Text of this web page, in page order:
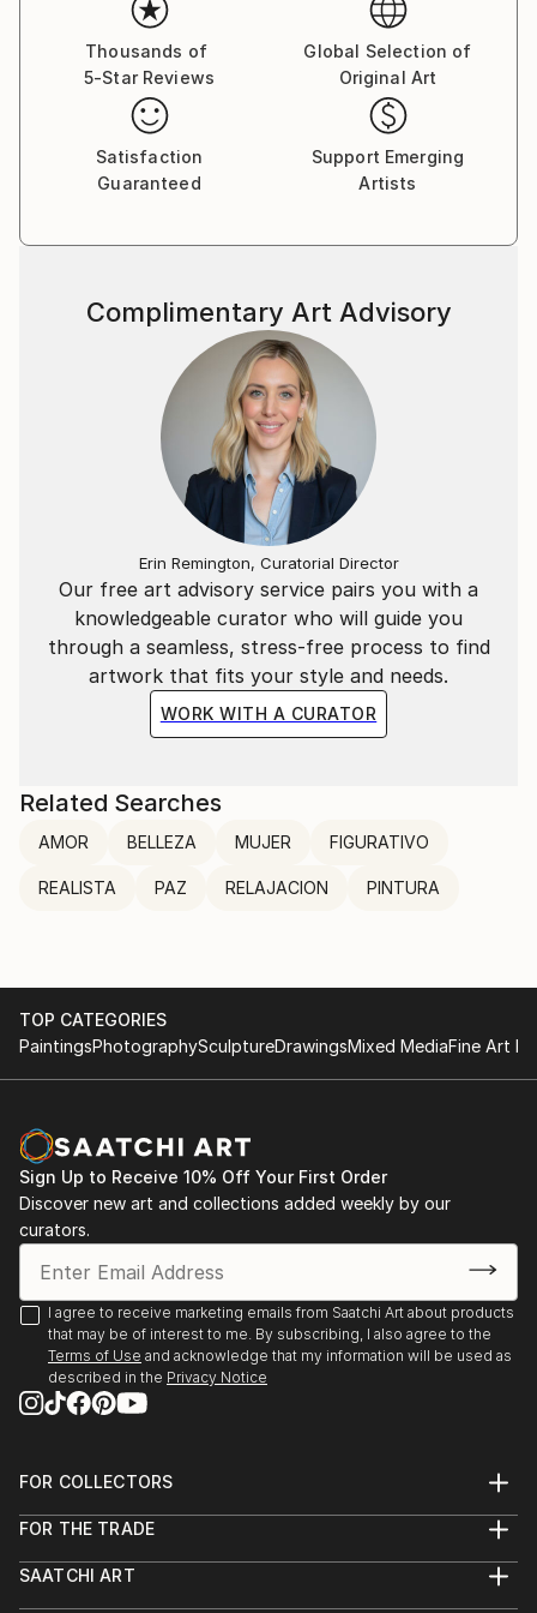
“THE MEAM HALL”, situada en el Museo Europeo de
Arte Moderno (MEAM) – Barcelona.
Thousands of
5-Star Reviews
Global Selection of
Original Art
Satisfaction
Guaranteed
Support Emerging
Artists
Our free art advisory service pairs you with a
knowledgeable curator who will guide you
through a seamless, stress-free process to find
artwork that fits your style and needs.
WORK WITH A CURATOR
Complimentary Art Advisory
Erin Remington, Curatorial Director
Related Searches
AMOR BELLEZA MUJER FIGURATIVO
REALISTA PAZ RELAJACION PINTURA
TOP CATEGORIES
PaintingsPhotographySculptureDrawingsMixed MediaFine Art
Sign Up to Receive 10% Off Your First Order
Discover new art and collections added weekly by our
curators.
I agree to receive marketing emails from Saatchi Art about products
that may be of interest to me. By subscribing, I also agree to the
Terms of Use and acknowledge that my information will be used as
described in the Privacy Notice
FOR COLLECTORS
Help Center
Commissions
FOR THE TRADE
Trade Program
SAATCHI ART